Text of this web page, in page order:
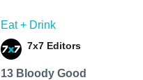
Eat + Drink
7x7 Editors
13 Bloody Good